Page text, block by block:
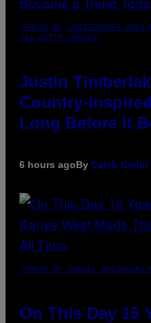
(PHOTO BY CHRISTOPHER POLK/
VIA GETTY IMAGES)
Justin
Country-
Long Before It
6 hours agoBy Caleb Catlin
(PHOTO BY DANIEL
On This Day 15